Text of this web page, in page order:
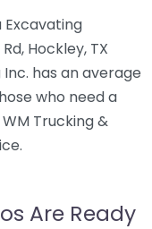
Excavating
Hockley, TX
has an average
who need a
Trucking &
Are Ready